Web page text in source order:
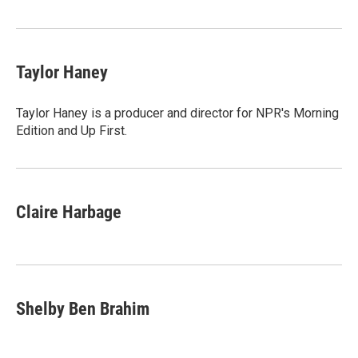
Taylor Haney
Taylor Haney is a producer and director for NPR's Morning
Edition and Up First.
Claire Harbage
Shelby Ben Brahim